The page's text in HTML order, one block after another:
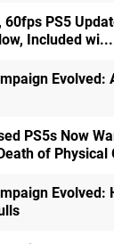
60fps PS5
Included wi...
Evolved:
PS5s Now
of Physical
Evolved: